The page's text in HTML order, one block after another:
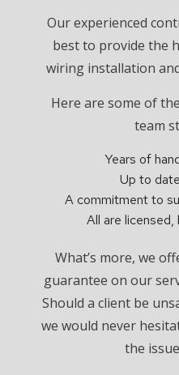
Our experienced
best to provide the
wiring installation
Here are some of
team
Years of
Up to
A commitment to
All are licensed,
What’s more, we
guarantee on our
Should a client be
we would never
the